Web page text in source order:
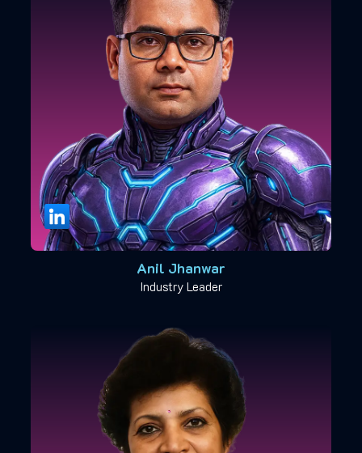
Anil Jhanwar
Industry Leader